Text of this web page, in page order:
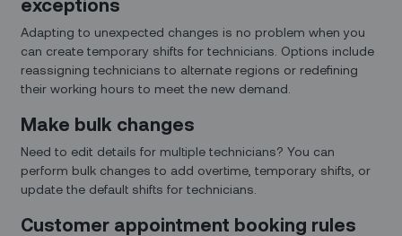
exceptions
Adapting to unexpected changes is no problem when you
can create temporary shifts for technicians. Options include
reassigning technicians to alternate regions or redefining
their working hours to meet the new demand.
Make bulk changes
Need to edit details for multiple technicians? You can
perform bulk changes to add overtime, temporary shifts, or
update the default shifts for technicians.
Customer appointment booking rules